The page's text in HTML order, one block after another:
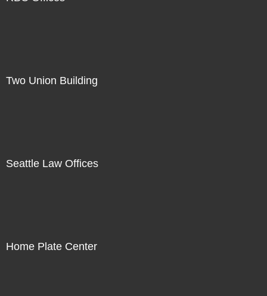
Two Union Building
Seattle Law Offices
Home Plate Center